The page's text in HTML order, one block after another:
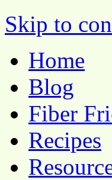
Pocket Pause
Skip to
Home
Blog
Fiber
Recipes